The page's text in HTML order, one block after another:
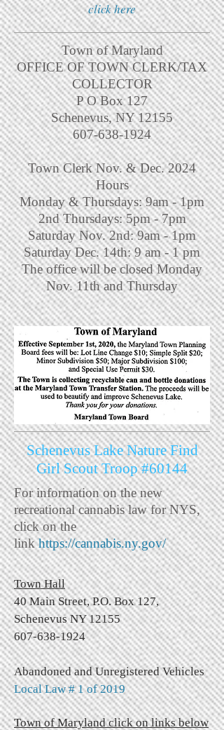
click here
Town of Maryland
OFFICE OF TOWN CLERK/TAX
COLLECTOR
P O Box 127
Schenevus, NY 12155
607-638-1924
Town Clerk Nov. & Dec. 2024
Hours
Monday & Thursdays: 9am - 1pm
2nd Thursdays: 5pm - 7pm
Saturday Nov. 2nd: 9am - 1pm
Saturday Dec. 14th: 9 am - 1 pm
The office will be closed Monday
Nov. 11th and Thursday
Schenevus Lake Nature Find
Girl Scout Troop #60144
For information on the new
recreational cannabis law for NYS,
click on the
linkhttps://cannabis.ny.gov/
TownHall
40 Main Street,P.O. Box 127,
Schenevus NY 12155
607-638-1924
Abandoned and Unregistered Vehicles
Local Law # 1 of 2019
Town of Maryland click on links below